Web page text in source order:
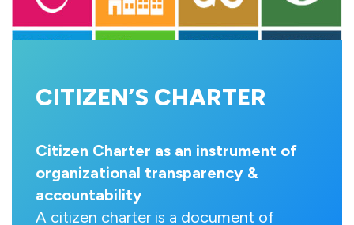
CITIZEN’S CHARTER
Citizen Charter as an instrument of
organizational transparency &
accountability
A citizen charter is a document of